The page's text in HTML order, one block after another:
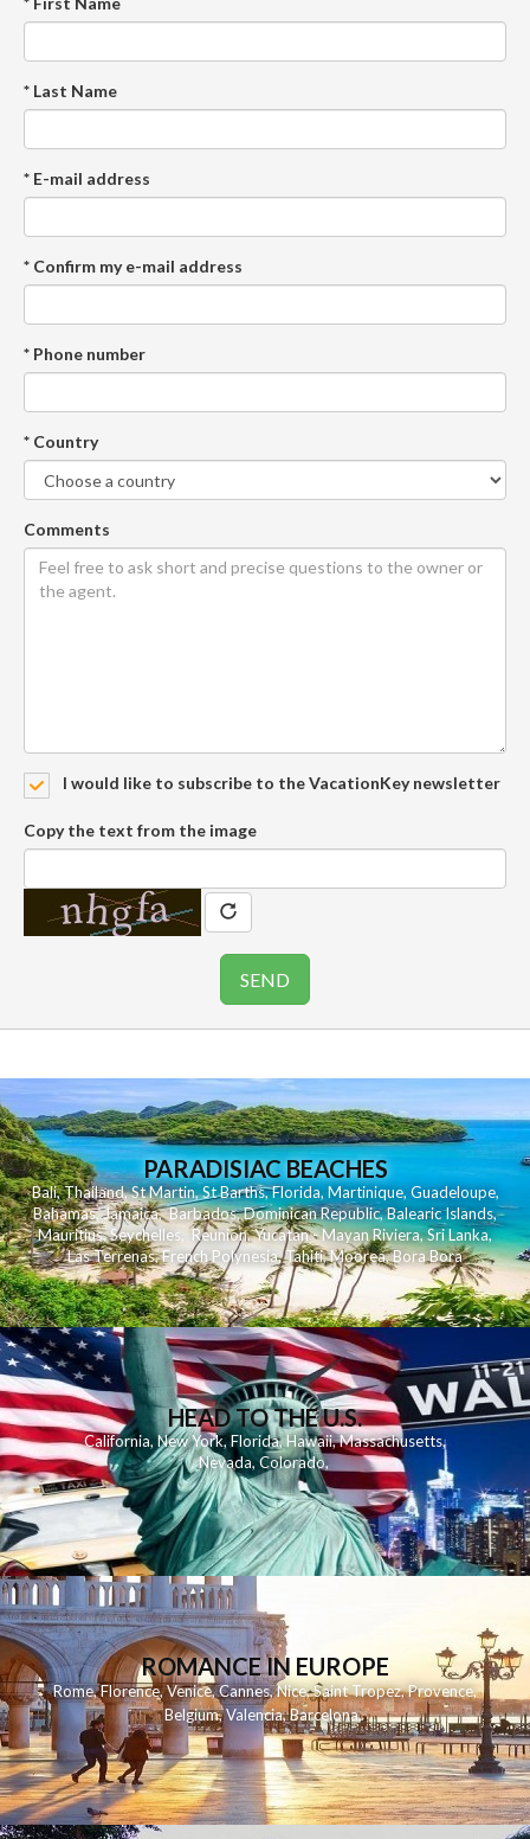
* Last Name
* E-mail address
* Confirm my e-mail address
* Phone number
* Country
Comments
I would like to subscribe to the VacationKey newsletter
Copy the text from the image
PARADISIAC BEACHES
Bali,Thailand,St Martin,St Barths,Florida,Martinique, Guadeloupe,
Bahamas,Jamaica,Barbados,Dominican Republic,Balearic Islands,
Mauritius,Seychelles,Reunion,Yucatan - Mayan Riviera,Sri Lanka,
Las Terrenas,French Polynesia,Tahiti,Moorea,Bora Bora
HEAD TO THE U.S.
California,New York,Florida, Hawaii,Massachusetts,
Nevada,Colorado,
ROMANCE IN EUROPE
Rome,Florence,Venice,Cannes,Nice,Saint Tropez,Provence,
Belgium,Valencia,Barcelona,